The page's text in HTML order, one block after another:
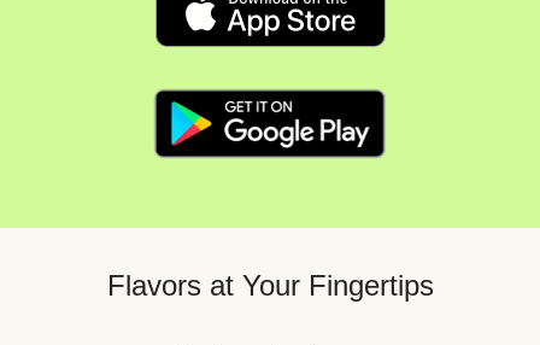
Flavors at Your Fingertips